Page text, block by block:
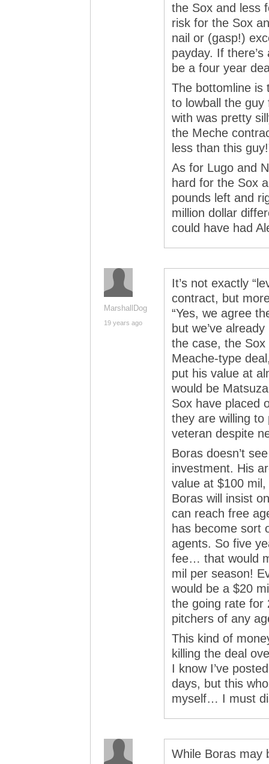
the Sox and less
risk for the Sox
nail or (gasp!)
payday. If
be a four year
The bottomline is
to lowball the
with was pretty
the Meche
less than this
As for Lugo and
hard for the Sox
pounds left and
million dollar
could have had
MarshallDog
19 years ago
It’s not exactly
contract, but
“Yes, we agree
but we’ve
the case, the
Meache-type
put his value at
would be
Sox have placed
they are willing to
veteran despite
Boras doesn’t
investment. His
value at $100
Boras will insist
can reach free
has become sort
agents. So five
fee… that would
mil per season!
would be a $20
the going rate for
pitchers of any
This kind of
killing the deal
I know I’ve
days, but this
myself… I must
While Boras may